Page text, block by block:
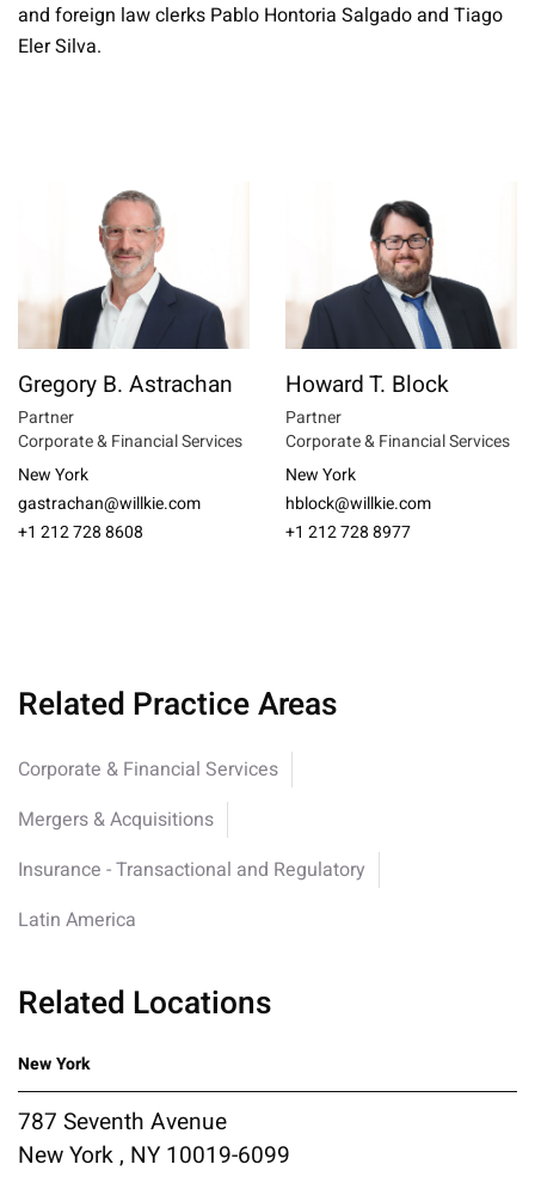
and foreign law clerks Pablo Hontoria Salgado and Tiago
Eler Silva.
Gregory B. Astrachan
Partner
Corporate & Financial Services
New York
gastrachan@willkie.com
+1 212 728 8608
Howard T. Block
Partner
Corporate & Financial Services
New York
hblock@willkie.com
+1 212 728 8977
Related Practice Areas
Corporate & Financial Services
Mergers & Acquisitions
Insurance - Transactional and Regulatory
Latin America
Related Locations
New York
787 Seventh Avenue
New York , NY 10019-6099